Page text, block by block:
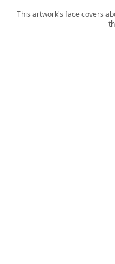
This artwork's face covers